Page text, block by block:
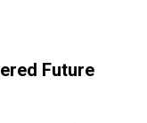
Future